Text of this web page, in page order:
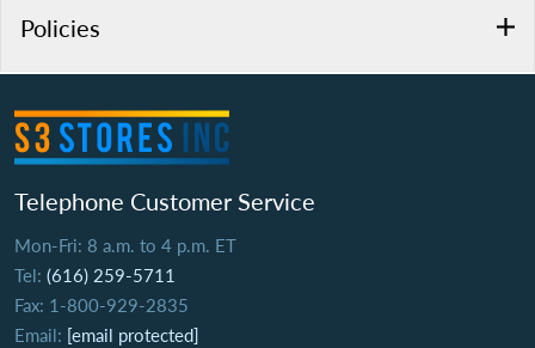
Policies
Telephone Customer Service
Mon-Fri: 8 a.m. to 4 p.m. ET
Tel: (616) 259-5711
Fax: 1-800-929-2835
Email: [email protected]